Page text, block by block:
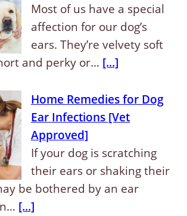
Most of us have a special
affection for our dog’s
ears. They’re velvety soft
and perky or… [...]
Home Remedies for Dog
Ear Infections [Vet
Approved]
If your dog is scratching
their ears or shaking their
be bothered by an ear
[...]